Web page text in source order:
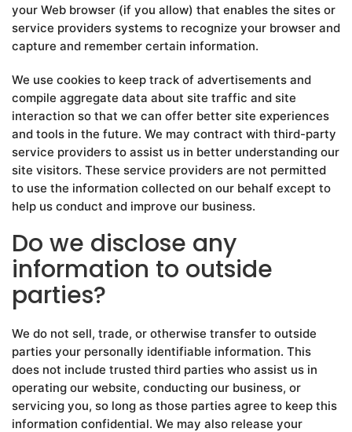
your Web browser (if you allow) that enables the sites or
service providers systems to recognize your browser and
capture and remember certain information.
We use cookies to keep track of advertisements and
compile aggregate data about site traffic and site
interaction so that we can offer better site experiences
and tools in the future. We may contract with third-party
service providers to assist us in better understanding our
site visitors. These service providers are not permitted
to use the information collected on our behalf except to
help us conduct and improve our business.
Do we disclose any
information to outside
parties?
We do not sell, trade, or otherwise transfer to outside
parties your personally identifiable information. This
does not include trusted third parties who assist us in
operating our website, conducting our business, or
servicing you, so long as those parties agree to keep this
information confidential. We may also release your